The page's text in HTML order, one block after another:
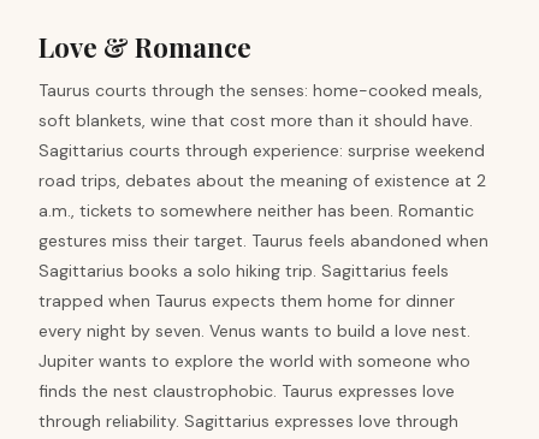
Love & Romance
Taurus courts through the senses: home-cooked meals,
soft blankets, wine that cost more than it should have.
Sagittarius courts through experience: surprise weekend
road trips, debates about the meaning of existence at 2
a.m., tickets to somewhere neither has been. Romantic
gestures miss their target. Taurus feels abandoned when
Sagittarius books a solo hiking trip. Sagittarius feels
trapped when Taurus expects them home for dinner
every night by seven. Venus wants to build a love nest.
Jupiter wants to explore the world with someone who
finds the nest claustrophobic. Taurus expresses love
through reliability. Sagittarius expresses love through